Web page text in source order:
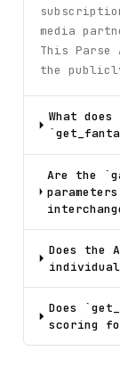
media
This Parse
the
What
Are the
Does the
individual
Does
scoring